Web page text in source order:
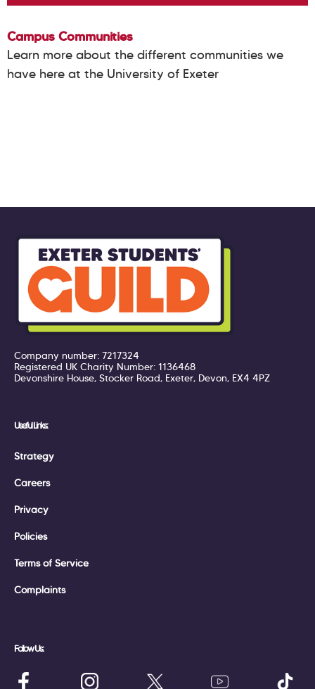
Campus Communities
Learn more about the different communities we
have here at the University of Exeter
Company number: 7217324
Registered UK Charity Number: 1136468
Devonshire House, Stocker Road, Exeter, Devon, EX4 4PZ
Useful Links:
Strategy
Careers
Privacy
Policies
Terms of Service
Complaints
Follow Us: